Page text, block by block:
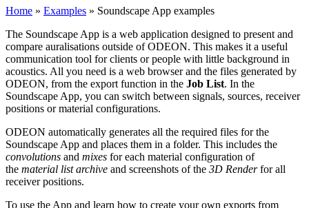
Home » Examples » Soundscape App examples
The Soundscape App is a web application designed to present and
compare auralisations outside of ODEON. This makes it a useful
communication tool for clients or people with little background in
acoustics. All you need is a web browser and the files generated by
ODEON, from the export function in the Job List. In the
Soundscape App, you can switch between signals, sources, receiver
positions or material configurations.
ODEON automatically generates all the required files for the
Soundscape App and places them in a folder. This includes the
convolutions and mixes for each material configuration of
the material list archive and screenshots of the 3D Renderfor all
receiver positions.
To use the App and learn how to create your own exports from